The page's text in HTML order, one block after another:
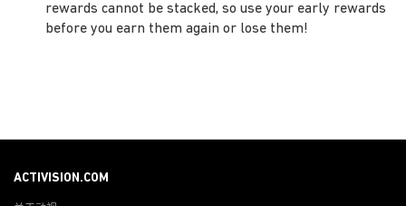
rewards cannot be stacked, so use your early rewards
before you earn them again or lose them!
ACTIVISION.COM